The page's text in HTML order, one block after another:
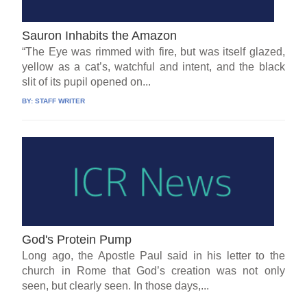
Sauron Inhabits the Amazon
“The Eye was rimmed with fire, but was itself glazed,
yellow as a cat’s, watchful and intent, and the black
slit of its pupil opened on...
BY:STAFF WRITER
God's Protein Pump
Long ago, the Apostle Paul said in his letter to the
church in Rome that God’s creation was not only
seen, but clearly seen. In those days,...